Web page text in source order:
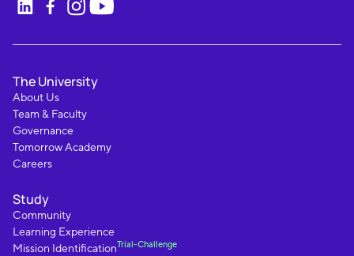
The University
About Us
Team & Faculty
Governance
Tomorrow Academy
Careers
Study
Community
Learning Experience
Mission IdentificationTrial-Challenge